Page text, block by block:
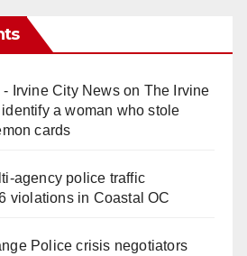
Irvine City Newson The Irvine
a woman who stole
cards
police traffic
violations in Coastal OC
Police crisis negotiators